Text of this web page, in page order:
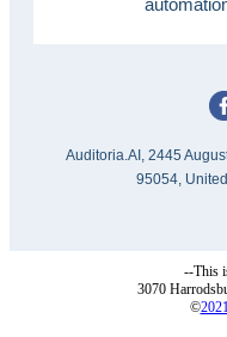
Auditoria.AI, 2445
95054,
--This
3070
©